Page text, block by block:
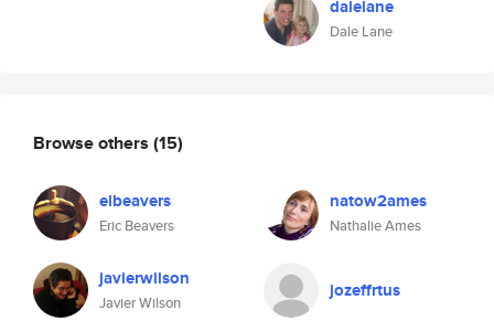
dalelane
Dale Lane
Browse others (15)
elbeavers
Eric Beavers
natow2ames
Nathalie Ames
javierwilson
Javier Wilson
jozeffrtus